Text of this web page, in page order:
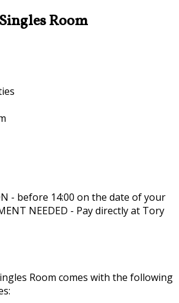
Room
- before 14:00 on the date of your
NEEDED - Pay directly at Tory
Room comes with the following